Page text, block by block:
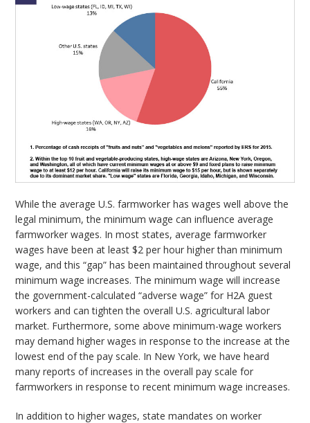
While the average U.S. farmworker has wages well above the
legal minimum, the minimum wage can influence average
farmworker wages. In most states, average farmworker
wages have been at least $2 per hour higher than minimum
wage, and this “gap” has been maintained throughout several
minimum wage increases. The minimum wage will increase
the government-calculated “adverse wage” for H2A guest
workers and can tighten the overall U.S. agricultural labor
market. Furthermore, some above minimum-wage workers
may demand higher wages in response to the increase at the
lowest end of the pay scale. In New York, we have heard
many reports of increases in the overall pay scale for
farmworkers in response to recent minimum wage increases.
In addition to higher wages, state mandates on worker